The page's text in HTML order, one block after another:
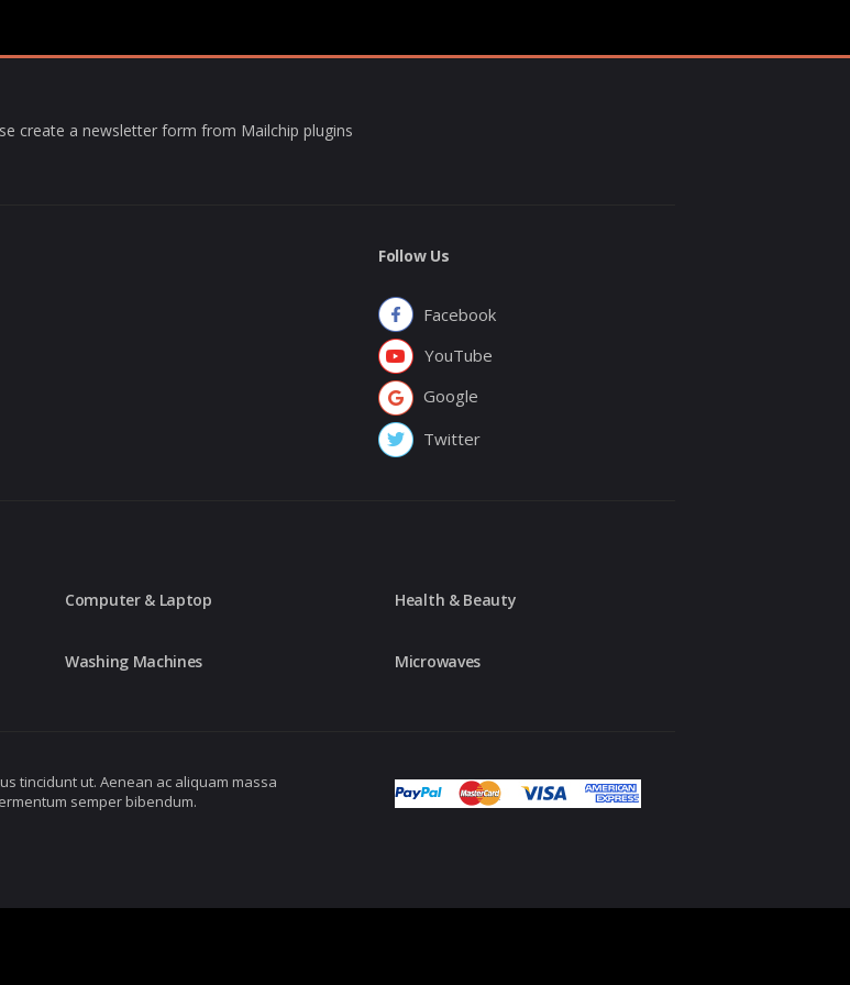
create a newsletter form from Mailchip plugins
Follow Us
Facebook
YouTube
Google
Twitter
Computer & Laptop Health & Beauty
Washing Machines Microwaves
tincidunt ut. Aenean ac aliquam massa
semper bibendum.